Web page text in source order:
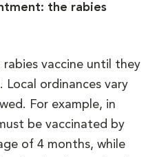
the rabies
rabies vaccine until they
Local ordinances vary
For example, in
be vaccinated by
of 4 months, while